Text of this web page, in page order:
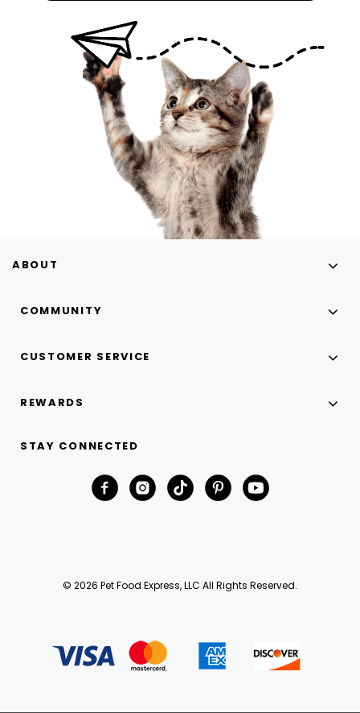
ABOUT
COMMUNITY
CUSTOMER SERVICE
REWARDS
STAY CONNECTED
© 2026 Pet Food Express, LLC All Rights Reserved.